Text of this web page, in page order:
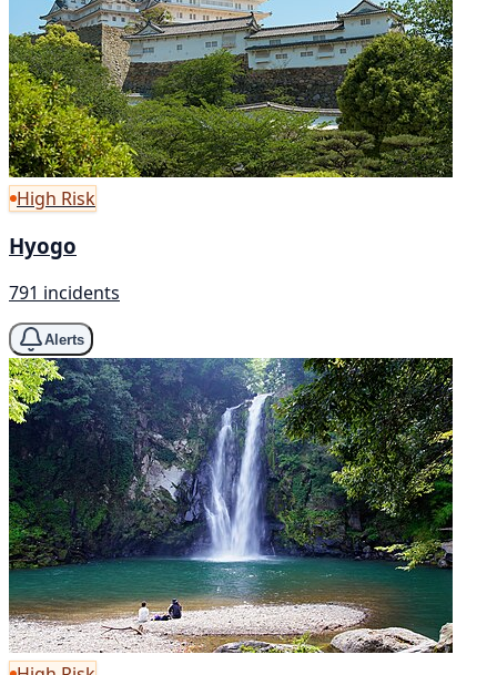
High Risk
Hyogo
791 incidents
Alerts